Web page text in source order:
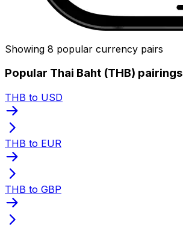
Showing 8 popular currency pairs
Popular Thai Baht (THB) pairings
THB to USD
THB to EUR
THB to GBP